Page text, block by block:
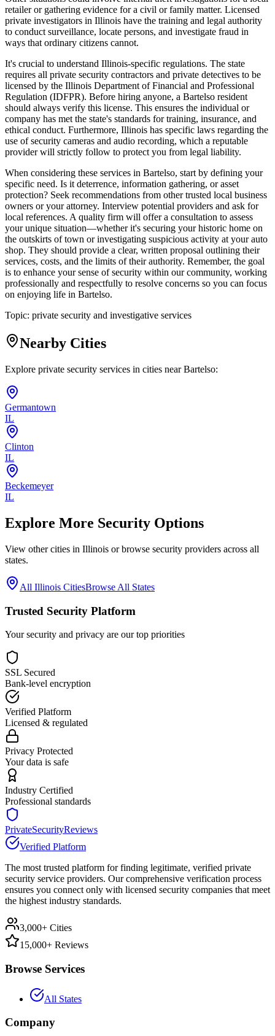
retailer or gathering evidence for a civil or family matter. Licensed
private investigators in Illinois have the training and legal authority
to conduct surveillance, locate persons, and investigate fraud in
ways that ordinary citizens cannot.
It's crucial to understand Illinois-specific regulations. The state
requires all private security contractors and private detectives to be
licensed by the Illinois Department of Financial and Professional
Regulation (IDFPR). Before hiring anyone, a Bartelso resident
should always verify this license. This ensures the individual or
company has met the state's standards for training, insurance, and
ethical conduct. Furthermore, Illinois has specific laws regarding the
use of security cameras and audio recording, which a reputable
provider will strictly follow to protect you from legal liability.
When considering these services in Bartelso, start by defining your
specific need. Is it deterrence, information gathering, or asset
protection? Seek recommendations from other trusted local business
owners or your attorney. Interview potential providers and ask for
local references. A quality firm will offer a consultation to assess
your unique situation—whether it's securing your historic home on
the outskirts of town or investigating suspicious activity at your auto
shop. They should provide a clear, written proposal outlining their
services, costs, and the limits of their authority. Remember, the goal
is to enhance your sense of security within our community, working
professionally and respectfully to resolve concerns so you can focus
on enjoying life in Bartelso.
Topic: private security and investigative services
Nearby Cities
Explore private security services in cities nearBartelso:
Germantown
IL
Clinton
IL
Beckemeyer
IL
Explore More Security Options
View other cities in Illinois or browse security providers across all
states.
All Illinois CitiesBrowse All States
Trusted Security Platform
Your security and privacy are our top priorities
SSL Secured
Bank-level encryption
Verified Platform
Licensed & regulated
Privacy Protected
Your data is safe
Industry Certified
Professional standards
PrivateSecurityReviews
Verified Platform
The most trusted platform for finding legitimate, verified private
security service providers. Our comprehensive verification process
ensures you connect only with licensed security companies that meet
the highest industry standards.
3,000+ Cities
15,000+ Reviews
Browse Services
All States
Company